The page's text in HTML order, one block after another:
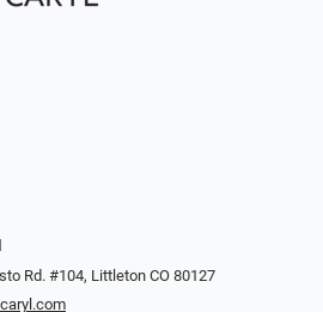
Rd. #104, Littleton CO 80127